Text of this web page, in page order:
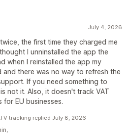
July 4, 2026
the first time they charged me
I unninstalled the app the
when I reinstalled the app my
there was no way to refresh the
If you need something to
not it. Also, it doesn't track VAT
EU businesses.
tracking replied July 8, 2026